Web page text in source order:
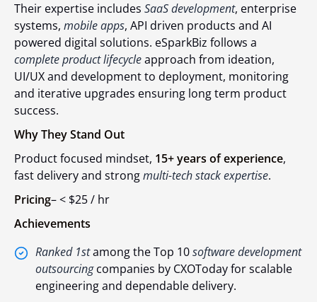
Their expertise includes SaaS development, enterprise
systems, mobile apps, API driven products and AI
powered digital solutions. eSparkBiz follows a
complete product lifecycleapproach from ideation,
UI/UX and development to deployment, monitoring
and iterative upgrades ensuring long term product
success.
Why They Stand Out
Product focused mindset, 15+ years of experience,
fast delivery and strongmulti-tech stack expertise.
Pricing– < $25 / hr
Achievements
Ranked 1stamong the Top 10software development
outsourcingcompanies by CXOToday for scalable
engineering and dependable delivery.